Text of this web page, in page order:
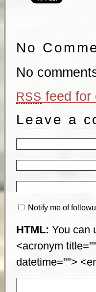
No
No
RSS feed for
Leave a
Notify me of
HTML: You can
<acronym
datetime="">